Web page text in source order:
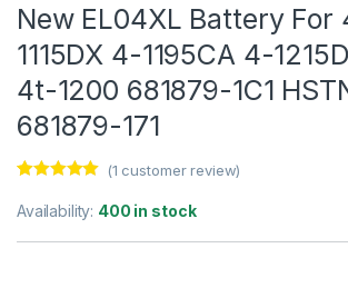
New EL04XL Battery For
1115DX 4-1195CA 4-
4t-1200 681879-1C1
681879-171
out of 5
based on
customer
(1 customer review)
Availability: 400 in stock